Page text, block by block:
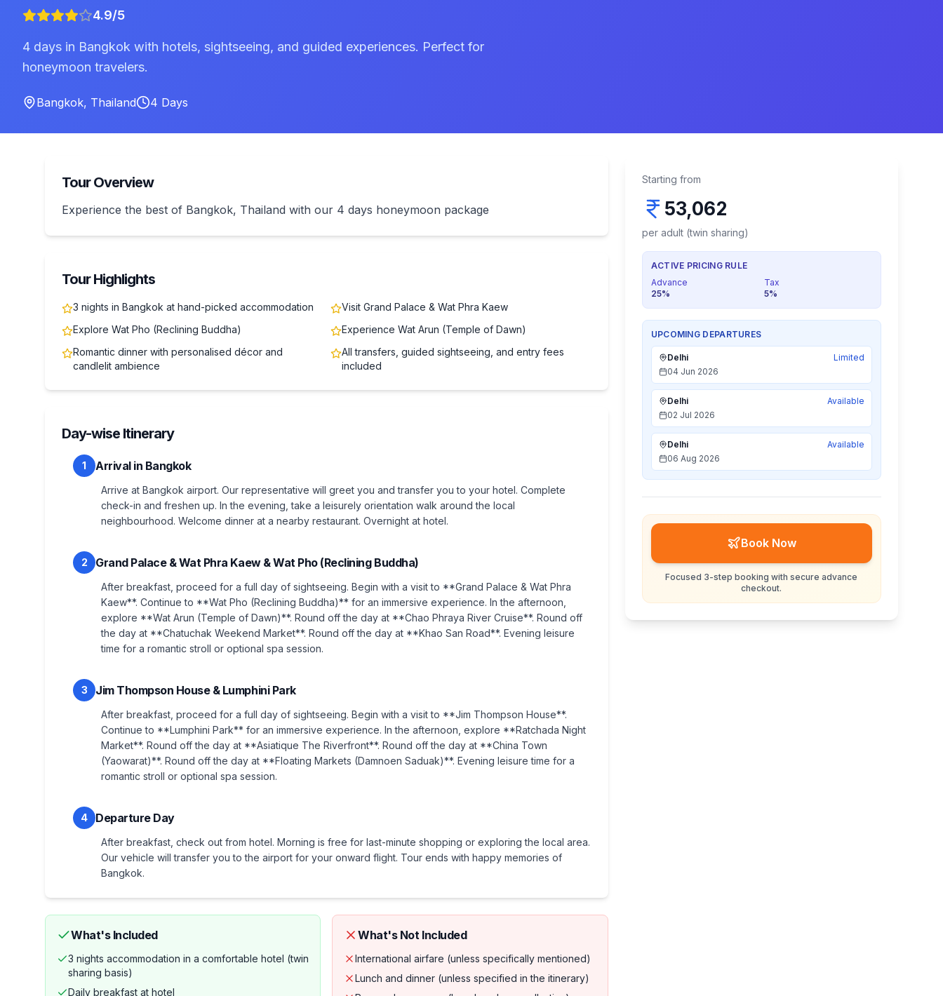
4.9/5
4 days in Bangkok with hotels, sightseeing, and guided experiences. Perfect for
honeymoon travelers.
Bangkok, Thailand 4 Days
Tour Overview
Experience the best of Bangkok, Thailand with our 4 days honeymoon package
Tour Highlights
3 nights in Bangkok at hand-picked accommodation
Visit Grand Palace & Wat Phra Kaew
Explore Wat Pho (Reclining Buddha)
Experience Wat Arun (Temple of Dawn)
Romantic dinner with personalised décor and
candlelit ambience
All transfers, guided sightseeing, and entry fees
included
Day-wise Itinerary
1 Arrival in Bangkok
Arrive at Bangkok airport. Our representative will greet you and transfer you to your hotel. Complete
check-in and freshen up. In the evening, take a leisurely orientation walk around the local
neighbourhood. Welcome dinner at a nearby restaurant. Overnight at hotel.
2 Grand Palace & Wat Phra Kaew & Wat Pho (Reclining Buddha)
After breakfast, proceed for a full day of sightseeing. Begin with a visit to **Grand Palace & Wat Phra
Kaew**. Continue to **Wat Pho (Reclining Buddha)** for an immersive experience. In the afternoon,
explore **Wat Arun (Temple of Dawn)**. Round off the day at **Chao Phraya River Cruise**. Round off
the day at **Chatuchak Weekend Market**. Round off the day at **Khao San Road**. Evening leisure
time for a romantic stroll or optional spa session.
3 Jim Thompson House & Lumphini Park
After breakfast, proceed for a full day of sightseeing. Begin with a visit to **Jim Thompson House**.
Continue to **Lumphini Park** for an immersive experience. In the afternoon, explore **Ratchada Night
Market**. Round off the day at **Asiatique The Riverfront**. Round off the day at **China Town
(Yaowarat)**. Round off the day at **Floating Markets (Damnoen Saduak)**. Evening leisure time for a
romantic stroll or optional spa session.
4 Departure Day
After breakfast, check out from hotel. Morning is free for last-minute shopping or exploring the local area.
Our vehicle will transfer you to the airport for your onward flight. Tour ends with happy memories of
Bangkok.
What's Included
3 nights accommodation in a comfortable hotel (twin
sharing basis)
Daily breakfast at hotel
What's Not Included
International airfare (unless specifically mentioned)
Lunch and dinner (unless specified in the itinerary)
Starting from
53,062
per adult (twin sharing)
ACTIVE PRICING RULE
Advance
25%
Tax
5%
UPCOMING DEPARTURES
Delhi
Limited
04 Jun 2026
Delhi
Available
02 Jul 2026
Delhi
Available
06 Aug 2026
Book Now
Focused 3-step booking with secure advance
checkout.